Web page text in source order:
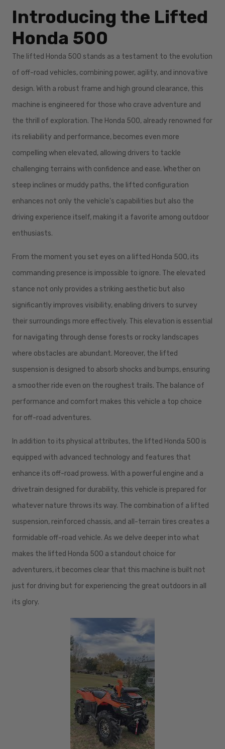
Introducing the Lifted
Honda 500
The lifted Honda 500 stands as a testament to the evolution
of off-road vehicles, combining power, agility, and innovative
design. With a robust frame and high ground clearance, this
machine is engineered for those who crave adventure and
the thrill of exploration. The Honda 500, already renowned for
its reliability and performance, becomes even more
compelling when elevated, allowing drivers to tackle
challenging terrains with confidence and ease. Whether on
steep inclines or muddy paths, the lifted configuration
enhances not only the vehicle's capabilities but also the
driving experience itself, making it a favorite among outdoor
enthusiasts.
From the moment you set eyes on a lifted Honda 500, its
commanding presence is impossible to ignore. The elevated
stance not only provides a striking aesthetic but also
significantly improves visibility, enabling drivers to survey
their surroundings more effectively. This elevation is essential
for navigating through dense forests or rocky landscapes
where obstacles are abundant. Moreover, the lifted
suspension is designed to absorb shocks and bumps, ensuring
a smoother ride even on the roughest trails. The balance of
performance and comfort makes this vehicle a top choice
for off-road adventures.
In addition to its physical attributes, the lifted Honda 500 is
equipped with advanced technology and features that
enhance its off-road prowess. With a powerful engine and a
drivetrain designed for durability, this vehicle is prepared for
whatever nature throws its way. The combination of a lifted
suspension, reinforced chassis, and all-terrain tires creates a
formidable off-road vehicle. As we delve deeper into what
makes the lifted Honda 500 a standout choice for
adventurers, it becomes clear that this machine is built not
just for driving but for experiencing the great outdoors in all
its glory.